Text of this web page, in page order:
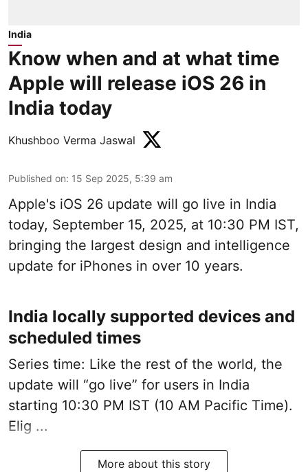
India
Know when and at what time
Apple will release iOS 26 in
India today
Khushboo Verma Jaswal
Published on: 15 Sep 2025, 5:39 am
Apple's iOS 26 update will go live in India
today, September 15, 2025, at 10:30 PM IST,
bringing the largest design and intelligence
update for iPhones in over 10 years.
India locally supported devices and
scheduled times
Series time: Like the rest of the world, the
update will “go live” for users in India
starting 10:30 PM IST (10 AM Pacific Time).
Elig ...
More about this story